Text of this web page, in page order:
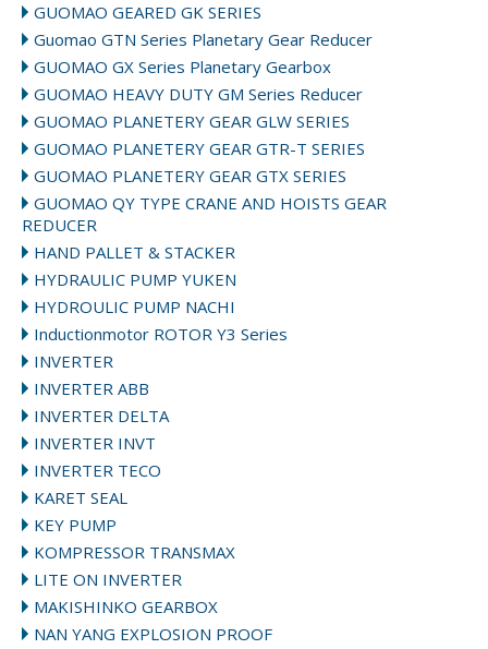
GUOMAO GEARED GK SERIES
Guomao GTN Series Planetary Gear Reducer
GUOMAO GX Series Planetary Gearbox
GUOMAO HEAVY DUTY GM Series Reducer
GUOMAO PLANETERY GEAR GLW SERIES
GUOMAO PLANETERY GEAR GTR-T SERIES
GUOMAO PLANETERY GEAR GTX SERIES
GUOMAO QY TYPE CRANE AND HOISTS GEAR
REDUCER
HAND PALLET & STACKER
HYDRAULIC PUMP YUKEN
HYDROULIC PUMP NACHI
Inductionmotor ROTOR Y3 Series
INVERTER
INVERTER ABB
INVERTER DELTA
INVERTER INVT
INVERTER TECO
KARET SEAL
KEY PUMP
KOMPRESSOR TRANSMAX
LITE ON INVERTER
MAKISHINKO GEARBOX
NAN YANG EXPLOSION PROOF